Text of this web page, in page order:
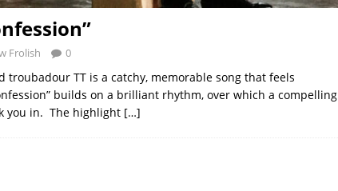
Frolish 0
troubadour TT is a catchy, memorable song that feels
builds on a brilliant rhythm, over which a compelling
you in. The highlight […]